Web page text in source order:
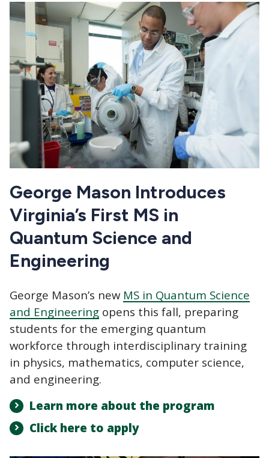
George Mason Introduces
Virginia’s First MS in
Quantum Science and
Engineering
George Mason’s new MS in Quantum Science
and Engineering opens this fall, preparing
students for the emerging quantum
workforce through interdisciplinary training
in physics, mathematics, computer science,
and engineering.
Learn more about the program
Click here to apply